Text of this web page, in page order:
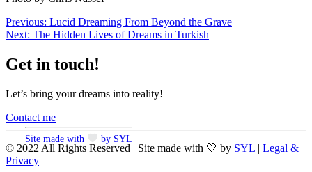
Site made with by SYL
Post
navigation
Previous: Lucid Dreaming From Beyond the Grave
Next: The Hidden Lives of Dreams in Turkish
Get in touch!
Let’s bring your dreams into reality!
Contact me
© 2022 All Rights Reserved | Site made with 🤍 by SYL | Legal &
Privacy